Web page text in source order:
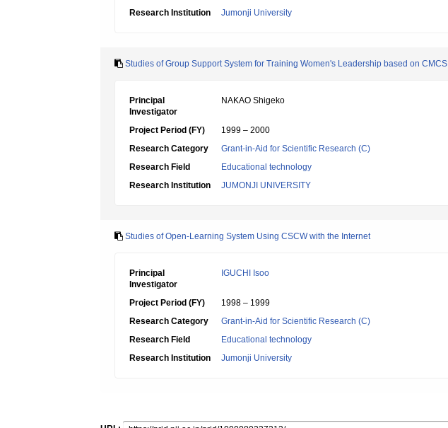
Research Institution
Jumonji University
Studies of Group Support System for Training Women's Leadership based on CMCS
Principal
Investigator
NAKAO Shigeko
Project Period (FY)
1999 – 2000
Research Category
Grant-in-Aid for Scientific Research (C)
Research Field
Educational technology
Research Institution
JUMONJI UNIVERSITY
Studies of Open-Learning System Using CSCW with the Internet
Principal
Investigator
IGUCHI Isoo
Project Period (FY)
1998 – 1999
Research Category
Grant-in-Aid for Scientific Research (C)
Research Field
Educational technology
Research Institution
Jumonji University